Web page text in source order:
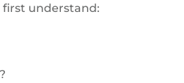
first understand: